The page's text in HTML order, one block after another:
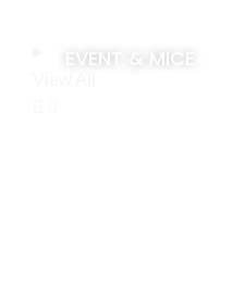
EVENT & MICE